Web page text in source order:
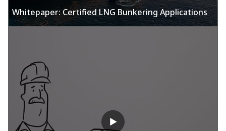
Whitepaper: Certified LNG Bunkering Applications​